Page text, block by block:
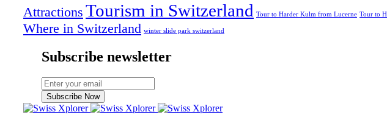
Attractions Tourism in Switzerland Tour to Harder Kulm from Lucerne Tour to
Where in Switzerland winter slide park switzerland
Subscribe newsletter
Subscribe Now